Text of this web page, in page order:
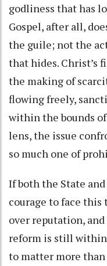
godliness that has
Gospel, after all,
the guile; not the
that hides. Christ’s
the making of
flowing freely,
within the bounds
lens, the issue
so much one of
If both the State
courage to face
over reputation,
reform is still within
to matter more